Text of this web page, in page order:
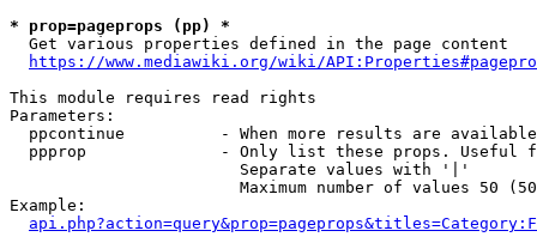
* prop=pageprops (pp) *
  Get various properties defined in the page content
https://www.mediawiki.org/wiki/
This module requires read rights
Parameters:
ppcontinue          - When more results are
ppprop              - Only list these props. Useful
                        Separate values with '|'
Maximum number of values 50
Example: